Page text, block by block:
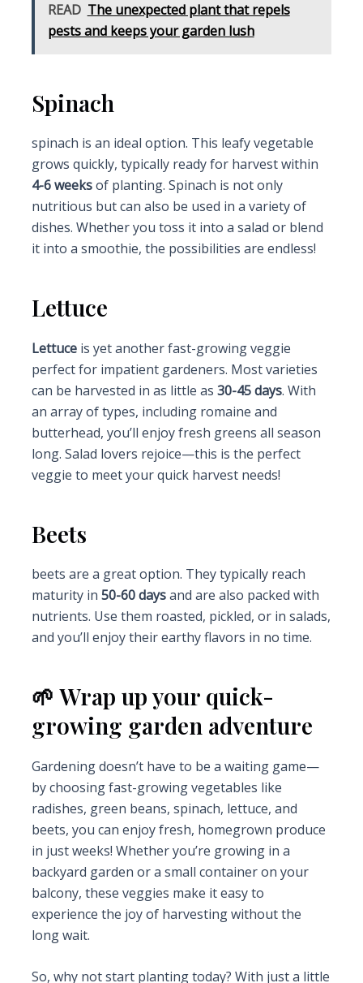
READ The unexpected plant that repels
pests and keeps your garden lush
Spinach
spinach is an ideal option. This leafy vegetable
grows quickly, typically ready for harvest within
4-6 weeksof planting. Spinach is not only
nutritious but can also be used in a variety of
dishes. Whether you toss it into a salad or blend
it into a smoothie, the possibilities are endless!
Lettuce
Lettuceis yet another fast-growing veggie
perfect for impatient gardeners. Most varieties
can be harvested in as little as 30-45 days. With
an array of types, including romaine and
butterhead, you’ll enjoy fresh greens all season
long. Salad lovers rejoice—this is the perfect
veggie to meet your quick harvest needs!
Beets
beets are a great option. They typically reach
maturity in 50-60 daysand are also packed with
nutrients. Use them roasted, pickled, or in salads,
and you’ll enjoy their earthy flavors in no time.
🌱 Wrap up your quick-
growing garden adventure
Gardening doesn’t have to be a waiting game—
by choosing fast-growing vegetables like
radishes, green beans, spinach, lettuce, and
beets, you can enjoy fresh, homegrown produce
in just weeks! Whether you’re growing in a
backyard garden or a small container on your
balcony, these veggies make it easy to
experience the joy of harvesting without the
long wait.
So, why not start planting today? With just a little